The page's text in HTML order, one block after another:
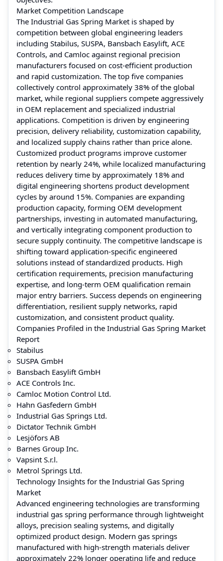
Market Competition Landscape
The Industrial Gas Spring Market is shaped by
competition between global engineering leaders
including Stabilus, SUSPA, Bansbach Easylift, ACE
Controls, and Camloc against regional precision
manufacturers focused on cost-efficient production
and rapid customization. The top five companies
collectively control approximately 38% of the global
market, while regional suppliers compete aggressively
in OEM replacement and specialized industrial
applications. Competition is driven by engineering
precision, delivery reliability, customization capability,
and localized supply chains rather than price alone.
Customized product programs improve customer
retention by nearly 24%, while localized manufacturing
reduces delivery time by approximately 18% and
digital engineering shortens product development
cycles by around 15%. Companies are expanding
production capacity, forming OEM development
partnerships, investing in automated manufacturing,
and vertically integrating component production to
secure supply continuity. The competitive landscape is
shifting toward application-specific engineered
solutions instead of standardized products. High
certification requirements, precision manufacturing
expertise, and long-term OEM qualification remain
major entry barriers. Success depends on engineering
differentiation, resilient supply networks, rapid
customization, and consistent product quality.
Companies Profiled in the Industrial Gas Spring Market
Report
Stabilus
SUSPA GmbH
Bansbach Easylift GmbH
ACE Controls Inc.
Camloc Motion Control Ltd.
Hahn Gasfedern GmbH
Industrial Gas Springs Ltd.
Dictator Technik GmbH
Lesjöfors AB
Barnes Group Inc.
Vapsint S.r.l.
Metrol Springs Ltd.
Technology Insights for the Industrial Gas Spring
Market
Advanced engineering technologies are transforming
industrial gas spring performance through lightweight
alloys, precision sealing systems, and digitally
optimized product design. Modern gas springs
manufactured with high-strength materials deliver
approximately 22% longer operating life and reduce